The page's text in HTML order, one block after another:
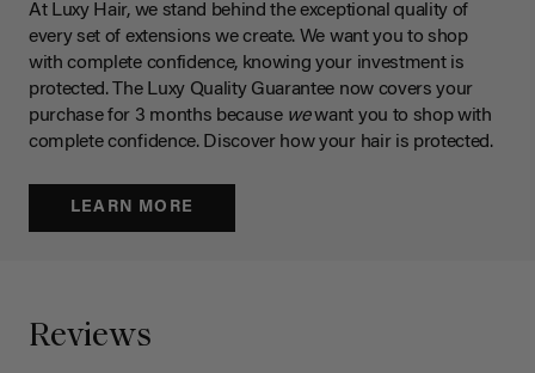
At Luxy Hair, we stand behind the exceptional quality of
every set of extensions we create. We want you to shop
with complete confidence, knowing your investment is
protected. The Luxy Quality Guarantee now covers your
purchase for 3 months because wewant you to shop with
complete confidence. Discover how your hair is protected.
LEARN MORE
Reviews